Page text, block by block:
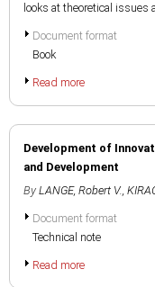
looks at theoretical
Document format
Book
Read more
Development of
and Development
By LANGE, Robert V.,
Document format
Technical note
Read more